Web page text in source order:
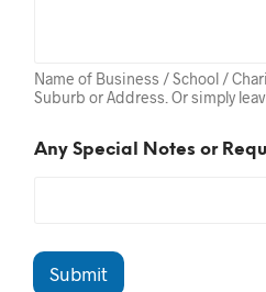
Name of Business / School /
Suburb or Address. Or simply
Any Special Notes or
Submit